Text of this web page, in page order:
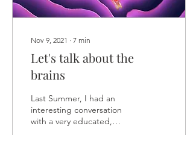
Nov 9, 2021 ∙ 7 min
Let's talk about the
brains
Last Summer, I had an
interesting conversation
with a very educated,